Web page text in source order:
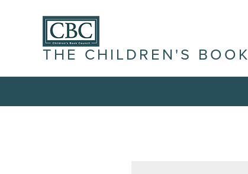
THE CHILDREN'S